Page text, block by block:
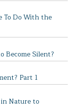
To Do With the
Become Silent?
Part 1
Nature to